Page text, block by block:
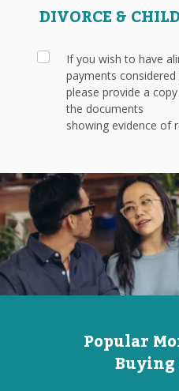
DIVORCE &
If you wish to have
payments
please provide a
the documents
showing evidence of
Popular
Buying